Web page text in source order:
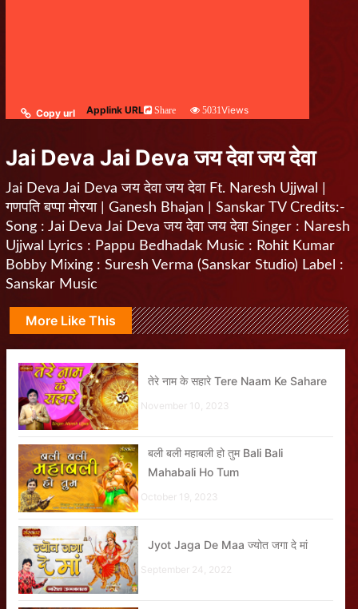
Copy url Applink URL Share 5031 Views
Jai Deva Jai Deva जय देवा जय देवा
Jai Deva Jai Deva जय देवा जय देवा Ft. Naresh Ujjwal |
गणपति बप्पा मोरया | Ganesh Bhajan | Sanskar TV Credits:-
Song : Jai Deva Jai Deva जय देवा जय देवा Singer : Naresh
Ujjwal Lyrics : Pappu Bedhadak Music : Rohit Kumar
Bobby Mixing : Suresh Verma (Sanskar Studio) Label :
Sanskar Music
More Like This
तेरे नाम के सहारे Tere Naam Ke Sahare
November 10, 2023
बली बली महाबली हो तुम Bali Bali
Mahabali Ho Tum
October 19, 2023
Jyot Jaga De Maa ज्योत जगा दे मां
September 24, 2022